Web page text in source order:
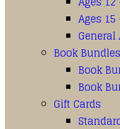
Ages 15
Book Bundles
Book
Book
Gift Cards